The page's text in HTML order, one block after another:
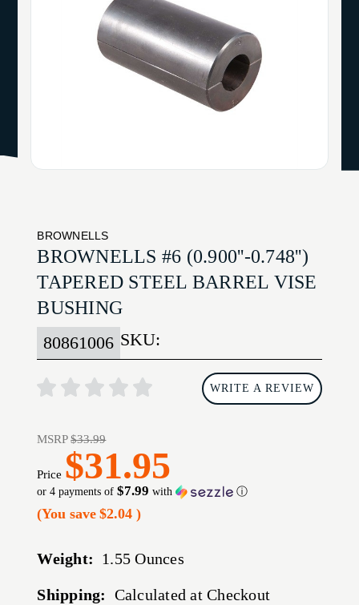
BROWNELLS
BROWNELLS #6 (0.900''-0.748'')
TAPERED STEEL BARREL VISE
BUSHING
SKU:
80861006
WRITE A REVIEW
MSRP$33.99
Price $31.95
or 4 payments of$7.99 with ⓘ
(You save $2.04)
Weight: 1.55 Ounces
Shipping: Calculated at Checkout